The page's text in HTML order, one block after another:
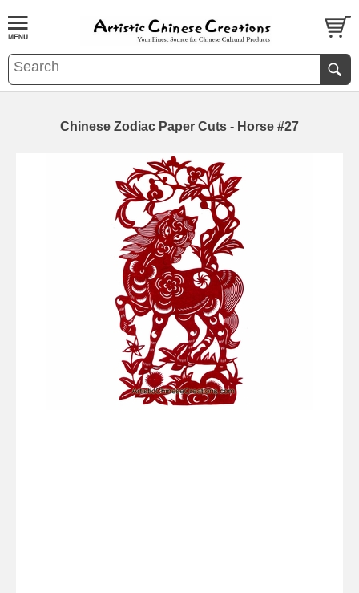
Chinese Zodiac Paper Cuts - Horse #27